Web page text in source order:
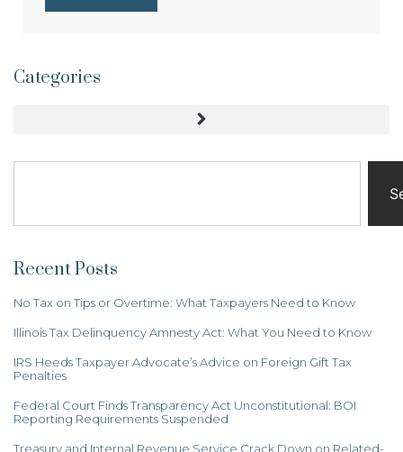
Categories
Recent Posts
No Tax on Tips or Overtime: What Taxpayers Need to Know
Illinois Tax Delinquency Amnesty Act: What You Need to Know
IRS Heeds Taxpayer Advocate’s Advice on Foreign Gift Tax
Penalties
Federal Court Finds Transparency Act Unconstitutional: BOI
Reporting Requirements Suspended
Treasury and Internal Revenue Service Crack Down on Related-